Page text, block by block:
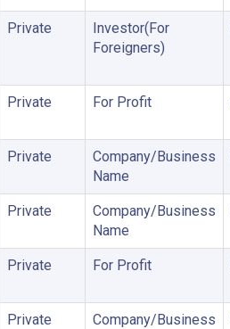
Private
Investor(For
Foreigners)
Private For Profit
Private
Company/Business
Name
Private
Company/Business
Name
Private For Profit
Private
Company/Business